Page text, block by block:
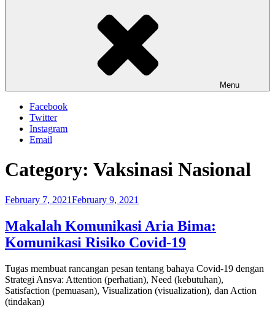
Menu
Facebook
Twitter
Instagram
Email
Category: Vaksinasi Nasional
Posted
February 7, 2021February 9, 2021
Makalah Komunikasi Aria Bima:
Komunikasi Risiko Covid-19
Tugas membuat rancangan pesan tentang bahaya Covid-19 dengan
Strategi Ansva: Attention (perhatian), Need (kebutuhan),
Satisfaction (pemuasan), Visualization (visualization), dan Action
(tindakan)